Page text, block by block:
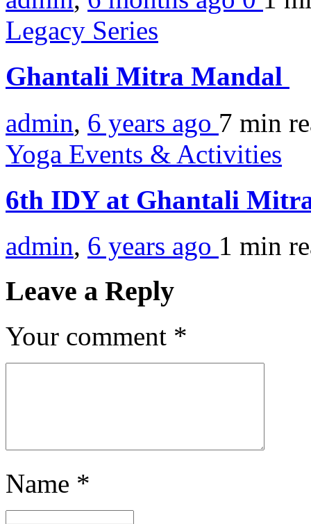
Legacy Series
Ghantali Mitra Mandal
admin, 6 years ago 7 min
Yoga Events & Activities
6th IDY at Ghantali
admin, 6 years ago 1 min
Leave a Reply
Your comment *
Name *